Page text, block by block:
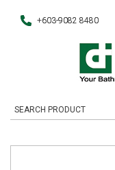
+603-9082 8480